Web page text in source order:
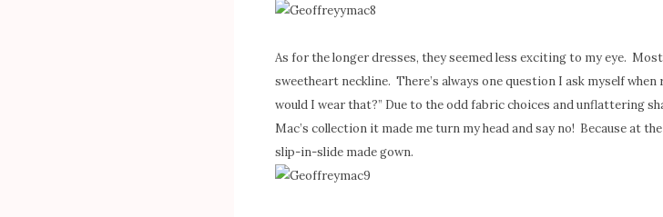
As for the longer dresses, they seemed less exciting to my eye.
sweetheart neckline. There’s always one question I ask myself
would I wear that?” Due to the odd fabric choices and unflattering
Mac’s collection it made me turn my head and say no! Because at
slip-in-slide made gown.